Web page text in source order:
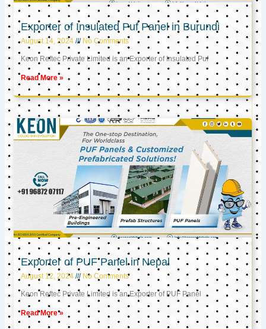
Exporter of Insulated Puf Panel in Burundi
August 14, 2024 No Comments
Keon Reftec Private Limited is an Exporter of Insulated Puf
Read More »
Exporter of PUF Panel in Nepal
August 12, 2024 No Comments
Keon Reftec Private Limited is an Exporter of PUF Panel
Read More »